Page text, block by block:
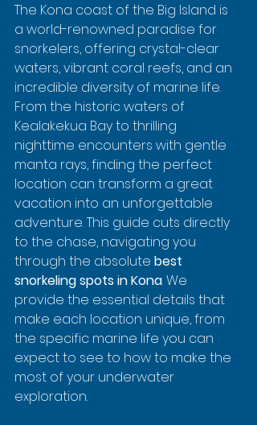
The Kona coast of the Big Island is
a world-renowned paradise for
snorkelers, offering crystal-clear
waters, vibrant coral reefs, and an
incredible diversity of marine life.
From the historic waters of
Kealakekua Bay to thrilling
nighttime encounters with gentle
manta rays, finding the perfect
location can transform a great
vacation into an unforgettable
adventure. This guide cuts directly
to the chase, navigating you
through the absolute best
snorkeling spots in Kona. We
provide the essential details that
make each location unique, from
the specific marine life you can
expect to see to how to make the
most of your underwater
exploration.